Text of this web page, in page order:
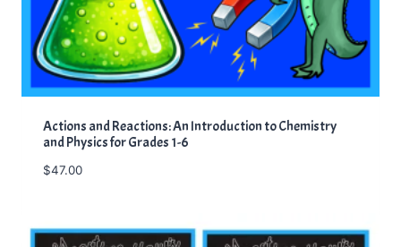
Actions and Reactions: An Introduction to Chemistry
and Physics for Grades 1-6
$47.00